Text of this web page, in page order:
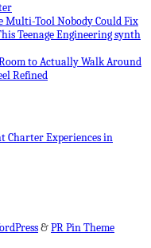
Multi-Tool Nobody Could Fix
Teenage Engineering synth
to Actually Walk Around
Refined
Charter Experiences in
&PR Pin Theme